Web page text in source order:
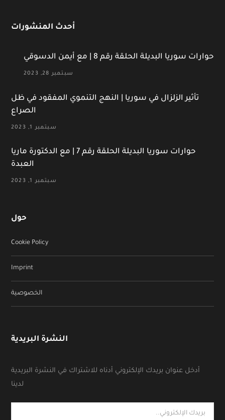
أحدث المنشورات
حوارات سوريا البديلة الحلقة رقم 8 | مع أيمن الدسوقي
سبتمبر 28, 2023
تأثير الزلزال في سوريا | النهج التنموي المفقود في ظل
الصراع
سبتمبر 1, 2023
حوارات سوريا البديلة الحلقة رقم 7 | مع الدكتورة ماريا
العبدة
سبتمبر 1, 2023
حول
Cookie Policy
Imprint
الخصوصية
النشرة البريدية
أدخل عنوان بريدك الإلكتروني أدناه للاشتراك في النشرة البريدية
لدينا